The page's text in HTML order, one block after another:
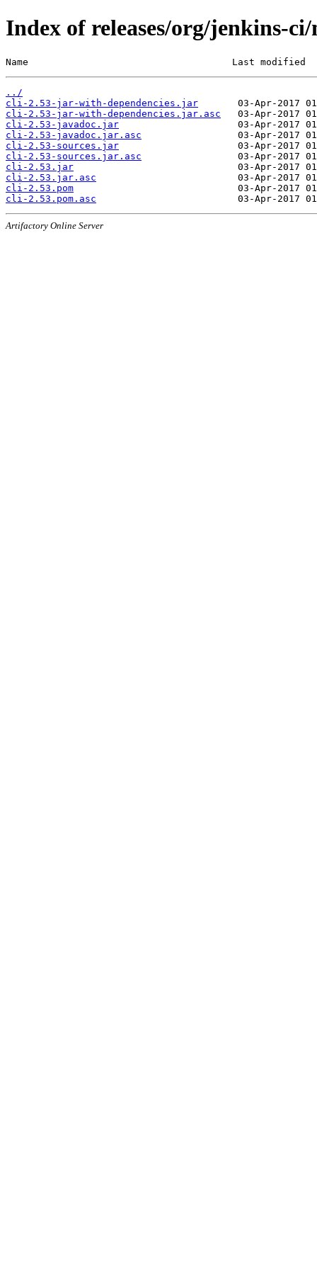
Index of releases/org/jenkins-
Name                                    Last modified
../
cli-2.53-jar-with-dependencies.jar
cli-2.53-jar-with-dependencies.jar.asc
cli-2.53-javadoc.jar
cli-2.53-javadoc.jar.asc
cli-2.53-sources.jar
cli-2.53-sources.jar.asc
cli-2.53.jar
cli-2.53.jar.asc
cli-2.53.pom
cli-2.53.pom.asc
Artifactory Online Server